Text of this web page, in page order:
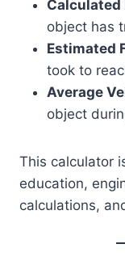
Calculated
object has
Estimated
took to
Average
object
This calculator
education,
calculations,